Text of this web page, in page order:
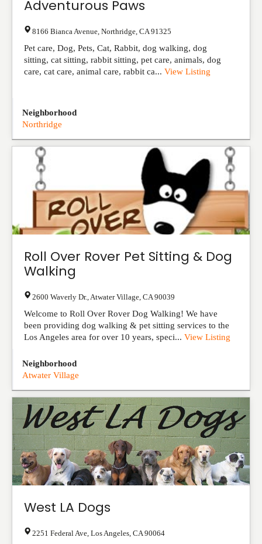
Adventurous Paws
8166 Bianca Avenue Northridge CA 91325
Pet care, Dog, Pets, Cat, Rabbit, dog walking, dog
sitting, cat sitting, rabbit sitting, pet care, animals, dog
care, cat care, animal care, rabbit ca... View Listing
Neighborhood
Northridge
Roll Over Rover Pet Sitting & Dog
Walking
2600 Waverly Dr. Atwater Village CA 90039
Welcome to Roll Over Rover Dog Walking! We have
been providing dog walking & pet sitting services to the
Los Angeles area for over 10 years, speci... View Listing
Neighborhood
Atwater Village
West LA Dogs
2251 Federal Ave Los Angeles CA 90064